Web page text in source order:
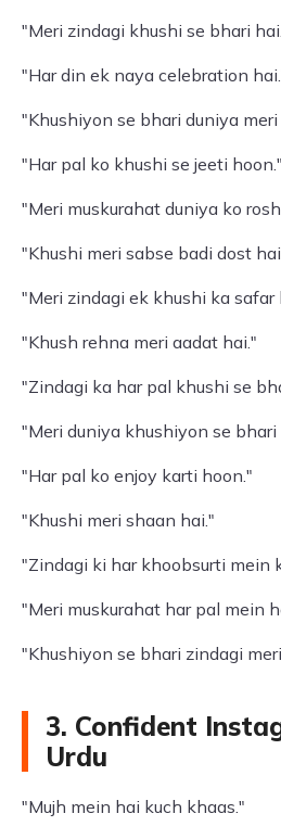
"Meri zindagi khushi se bhari
"Har din ek naya celebration
"Khushiyon se bhari duniya meri
"Har pal ko khushi se jeeti hoon."
"Meri muskurahat duniya ko
"Khushi meri sabse badi dost
"Meri zindagi ek khushi ka safar
"Khush rehna meri aadat hai."
"Zindagi ka har pal khushi se
"Meri duniya khushiyon se bhari
"Har pal ko enjoy karti hoon."
"Khushi meri shaan hai."
"Zindagi ki har khoobsurti mein
"Meri muskurahat har pal mein
"Khushiyon se bhari zindagi
3. Confident
Urdu
"Mujh mein hai kuch khaas."